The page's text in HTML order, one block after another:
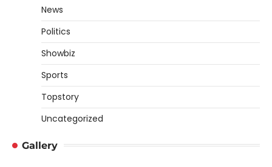
News
Politics
Showbiz
Sports
Topstory
Uncategorized
Gallery